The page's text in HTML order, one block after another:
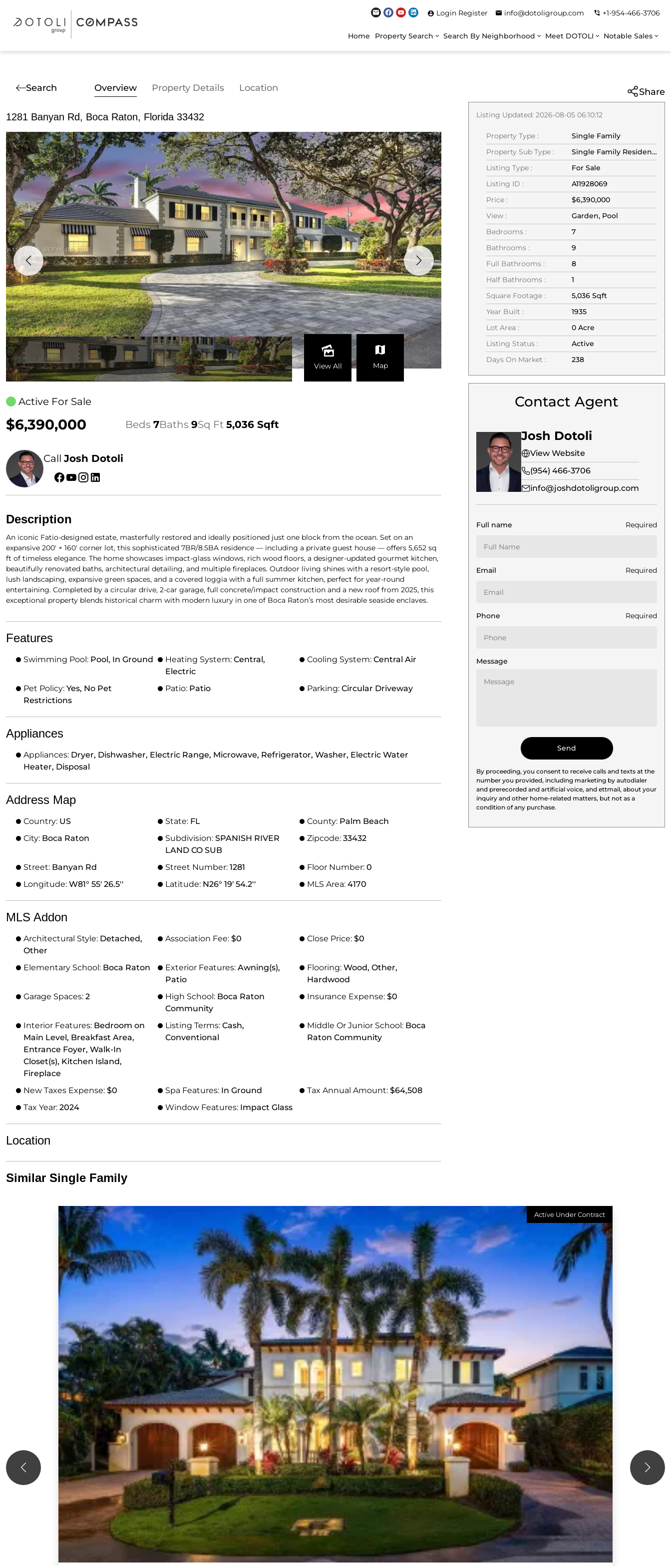
Login Register info@dotoligroup.com +1-954-466-3706
Home Property Search Search By Neighborhood Meet DOTOLI Notable Sales
Search Overview Property Details Location Share
1281 Banyan Rd, Boca Raton, Florida 33432
View All Map
Active For Sale
$6,390,000 Beds 7Baths 9Sq Ft 5,036 Sqft
CallJosh Dotoli
Description
An iconic Fatio-designed estate, masterfully restored and ideally positioned just one block from the ocean. Set on an
expansive 200′ × 160′ corner lot, this sophisticated 7BR/8.5BA residence — including a private guest house — offers 5,652 sq
ft of timeless elegance. The home showcases impact-glass windows, rich wood floors, a designer-updated gourmet kitchen,
beautifully renovated baths, architectural detailing, and multiple fireplaces. Outdoor living shines with a resort-style pool,
lush landscaping, expansive green spaces, and a covered loggia with a full summer kitchen, perfect for year-round
entertaining. Completed by a circular drive, 2-car garage, full concrete/impact construction and a new roof from 2025, this
exceptional property blends historical charm with modern luxury in one of Boca Raton’s most desirable seaside enclaves.
Features
Swimming Pool: Pool, In Ground Heating System: Central,
Electric
Cooling System: Central Air
Pet Policy: Yes, No Pet
Restrictions
Patio: Patio Parking: Circular Driveway
Appliances
Appliances: Dryer, Dishwasher, Electric Range, Microwave, Refrigerator, Washer, Electric Water
Heater, Disposal
Address Map
Country: US State: FL County: Palm Beach
City: Boca Raton Subdivision: SPANISH RIVER
LAND CO SUB
Zipcode: 33432
Street: Banyan Rd Street Number: 1281 Floor Number: 0
Longitude: W81° 55' 26.5'' Latitude: N26° 19' 54.2'' MLS Area: 4170
MLS Addon
Architectural Style: Detached,
Other
Association Fee: $0 Close Price: $0
Elementary School: Boca Raton Exterior Features: Awning(s),
Patio
Flooring: Wood, Other,
Hardwood
Garage Spaces: 2 High School: Boca Raton
Community
Insurance Expense: $0
Interior Features: Bedroom on
Main Level, Breakfast Area,
Entrance Foyer, Walk-In
Closet(s), Kitchen Island,
Fireplace
Listing Terms: Cash,
Conventional
Middle Or Junior School: Boca
Raton Community
New Taxes Expense: $0 Spa Features: In Ground Tax Annual Amount: $64,508
Tax Year: 2024 Window Features: Impact Glass
Location
Listing Updated: 2026-08-05 06:10:12
Property Type :
Single Family
Property Sub Type :
Single Family Residence
Listing Type :
For Sale
Listing ID :
A11928069
Price :
$6,390,000
View :
Garden, Pool
Bedrooms :
7
Bathrooms :
9
Full Bathrooms :
8
Half Bathrooms :
1
Square Footage :
5,036 Sqft
Year Built :
1935
Lot Area :
0 Acre
Listing Status :
Active
Days On Market :
238
Contact Agent
Josh Dotoli
View Website
(954) 466-3706
info@joshdotoligroup.com
Full name Required
Email Required
Phone Required
Message
By proceeding, you consent to receive calls and texts at the
number you provided, including marketing by autodialer
and prerecorded and artificial voice, and ettmail, about your
inquiry and other home-related matters, but not as a
condition of any purchase.
Similar Single Family
Active Under Contract